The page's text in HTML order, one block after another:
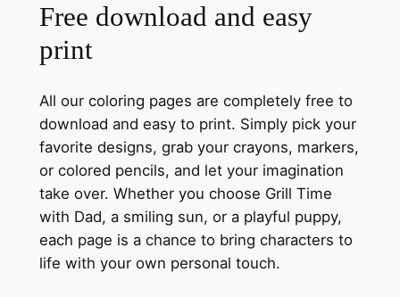
Free download and easy
print
All our coloring pages are completely free to
download and easy to print. Simply pick your
favorite designs, grab your crayons, markers,
or colored pencils, and let your imagination
take over. Whether you choose Grill Time
with Dad, a smiling sun, or a playful puppy,
each page is a chance to bring characters to
life with your own personal touch.